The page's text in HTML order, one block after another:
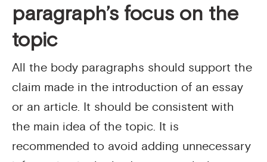
paragraph’s focus on the
topic
All the body paragraphs should support the
claim made in the introduction of an essay
or an article. It should be consistent with
the main idea of the topic. It is
recommended to avoid adding unnecessary